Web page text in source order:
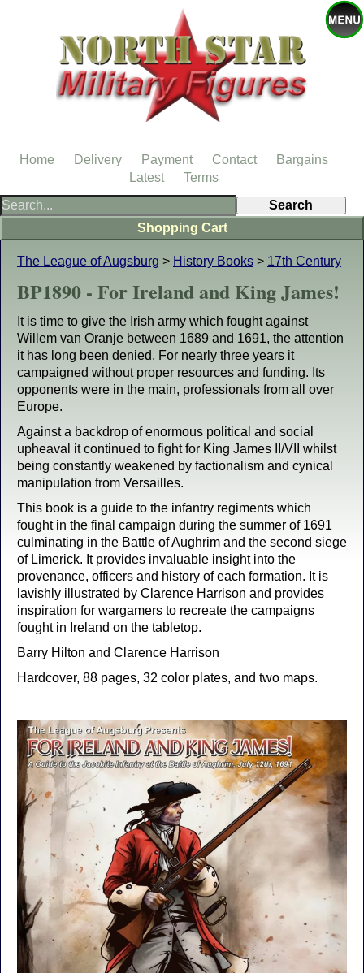
The League of Augsburg > History Books > 17th Century
BP1890 - For Ireland and King James!
It is time to give the Irish army which fought against
Willem van Oranje between 1689 and 1691, the attention
it has long been denied. For nearly three years it
campaigned without proper resources and funding. Its
opponents were in the main, professionals from all over
Europe.
Against a backdrop of enormous political and social
upheaval it continued to fight for King James II/VII whilst
being constantly weakened by factionalism and cynical
manipulation from Versailles.
This book is a guide to the infantry regiments which
fought in the final campaign during the summer of 1691
culminating in the Battle of Aughrim and the second siege
of Limerick. It provides invaluable insight into the
provenance, officers and history of each formation. It is
lavishly illustrated by Clarence Harrison and provides
inspiration for wargamers to recreate the campaigns
fought in Ireland on the tabletop.
Barry Hilton and Clarence Harrison
Hardcover, 88 pages, 32 color plates, and two maps.
Shopping Cart
Home Delivery Payment Contact
Bargains
Latest
Terms